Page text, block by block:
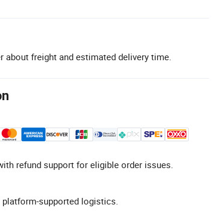
about freight and estimated delivery time.
refund support for eligible order issues.
supported logistics.